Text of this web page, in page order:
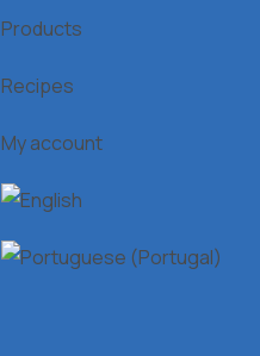
Products
Recipes
My account